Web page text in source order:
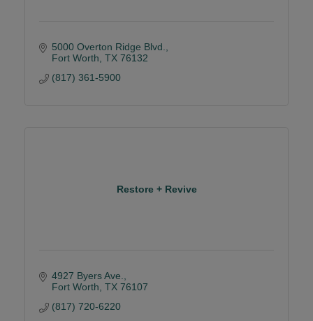
5000 Overton Ridge Blvd.
Fort Worth TX 76132
(817) 361-5900
Restore + Revive
4927 Byers Ave.
Fort Worth TX 76107
(817) 720-6220